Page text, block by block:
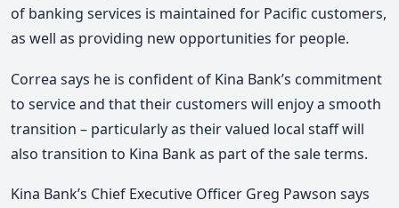
of banking services is maintained for Pacific customers,
as well as providing new opportunities for people.
Correa says he is confident of Kina Bank’s commitment
to service and that their customers will enjoy a smooth
transition – particularly as their valued local staff will
also transition to Kina Bank as part of the sale terms.
Kina Bank’s Chief Executive Officer Greg Pawson says